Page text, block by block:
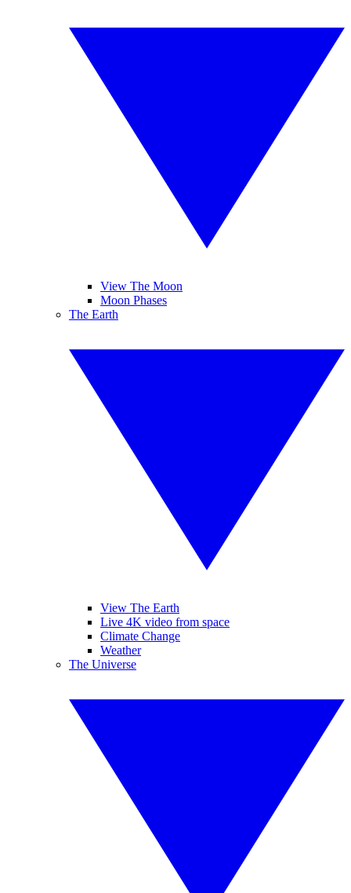
View The Moon
Moon Phases
The Earth
View The Earth
Live 4K video from space
Climate Change
Weather
The Universe